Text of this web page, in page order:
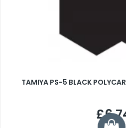
TAMIYA PS-5 BLACK